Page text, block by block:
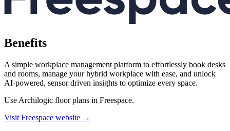
Benefits
A simple workplace management platform to effortlessly book desks
and rooms, manage your hybrid workplace with ease, and unlock
AI-powered, sensor driven insights to optimize every space.
Use Archilogic floor plans in Freespace.
Visit Freespace website →